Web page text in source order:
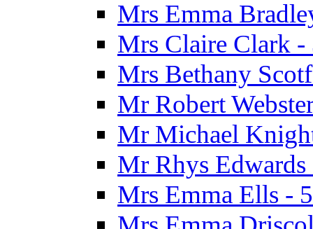
Mrs Emma
Mrs Claire Clark -
Mrs Bethany
Mr Robert
Mr Michael
Mr Rhys Edwards
Mrs Emma Ells -